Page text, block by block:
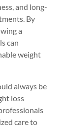
and long-
By
a
can
weight
always be
loss
care to